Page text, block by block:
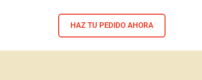
HAZ TU PEDIDO AHORA